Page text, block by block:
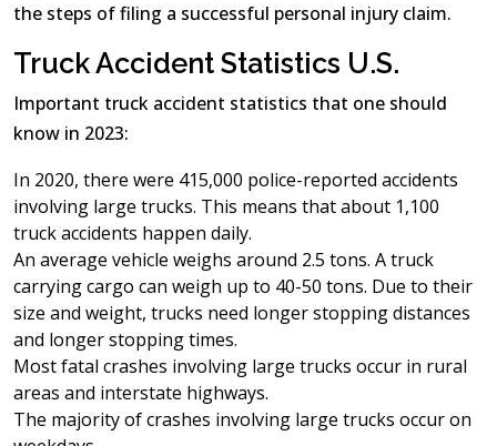
the steps of filing a successful personal injury claim.
Truck Accident Statistics U.S.
Important truck accident statistics that one should
know in 2023:
In 2020, there were 415,000 police-reported accidents
involving large trucks. This means that about 1,100
truck accidents happen daily.
An average vehicle weighs around 2.5 tons. A truck
carrying cargo can weigh up to 40-50 tons. Due to their
size and weight, trucks need longer stopping distances
and longer stopping times.
Most fatal crashes involving large trucks occur in rural
areas and interstate highways.
The majority of crashes involving large trucks occur on